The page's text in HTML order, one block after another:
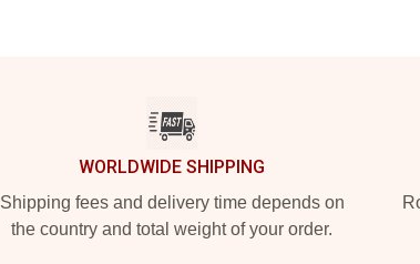
WORLDWIDE SHIPPING
Shipping fees and delivery time depends on
the country and total weight of your order.